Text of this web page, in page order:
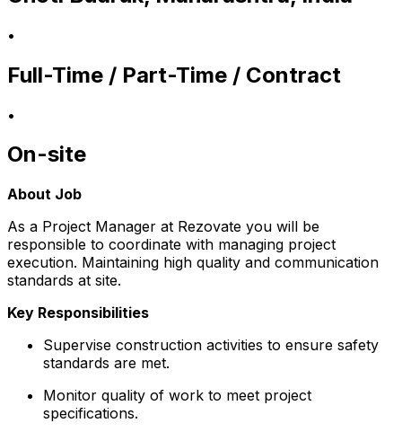
•
Full-Time / Part-Time / Contract
•
On-site
About Job
As a Project Manager at Rezovate you will be
responsible to coordinate with managing project
execution. Maintaining high quality and communication
standards at site.
Key Responsibilities
Supervise construction activities to ensure safety
standards are met.
Monitor quality of work to meet project
specifications.